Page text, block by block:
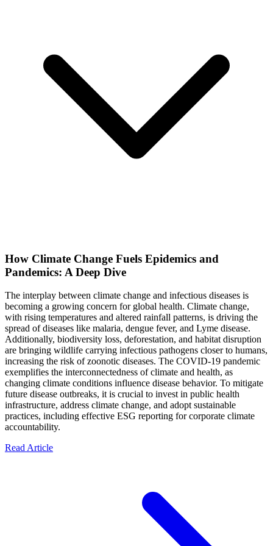
How Climate Change Fuels Epidemics and
Pandemics: A Deep Dive
The interplay between climate change and infectious diseases is
becoming a growing concern for global health. Climate change,
with rising temperatures and altered rainfall patterns, is driving the
spread of diseases like malaria, dengue fever, and Lyme disease.
Additionally, biodiversity loss, deforestation, and habitat disruption
are bringing wildlife carrying infectious pathogens closer to humans,
increasing the risk of zoonotic diseases. The COVID-19 pandemic
exemplifies the interconnectedness of climate and health, as
changing climate conditions influence disease behavior. To mitigate
future disease outbreaks, it is crucial to invest in public health
infrastructure, address climate change, and adopt sustainable
practices, including effective ESG reporting for corporate climate
accountability.
Read Article